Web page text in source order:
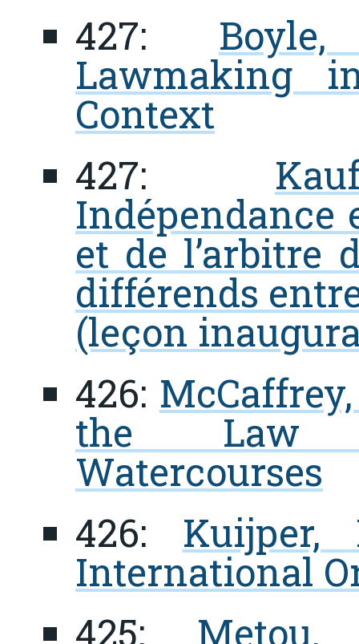
427:
Lawmaking
Context
427:
Indépendance
et de l’arbitre
différends
(leçon
426:
the Law
Watercourses
426: Kuijper,
International
425: